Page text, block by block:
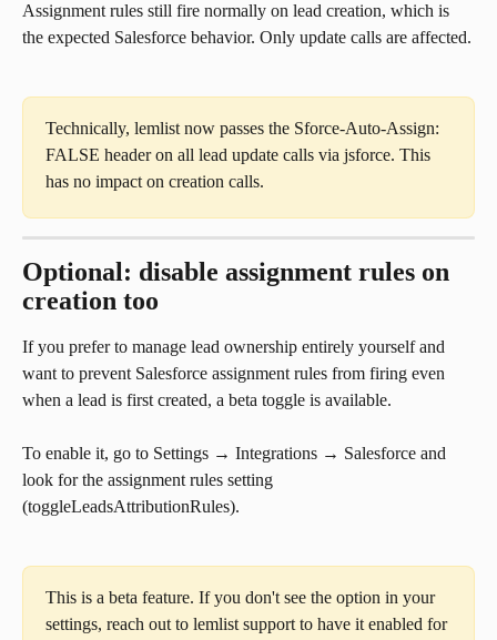
Assignment rules still fire normally on lead creation, which is
the expected Salesforce behavior. Only update calls are affected.
Technically, lemlist now passes the Sforce-Auto-Assign:
FALSE header on all lead update calls via jsforce. This
has no impact on creation calls.
Optional: disable assignment rules on
creation too
If you prefer to manage lead ownership entirely yourself and
want to prevent Salesforce assignment rules from firing even
when a lead is first created, a beta toggle is available.
To enable it, go to Settings → Integrations → Salesforce and
look for the assignment rules setting
(toggleLeadsAttributionRules).
This is a beta feature. If you don't see the option in your
settings, reach out to lemlist support to have it enabled for